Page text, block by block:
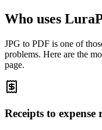
Who uses
JPG to PDF is one of
problems. Here are the
page.
Receipts to expense